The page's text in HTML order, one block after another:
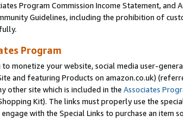
Program Commission Income Statement,
Guidelines, including the prohibition of
Program
to monetize your website, social media user-
and featuring Products on amazon.co.uk)
other site which is included in the Associates
Kit). The links must properly use the
with the Special Links to purchase an